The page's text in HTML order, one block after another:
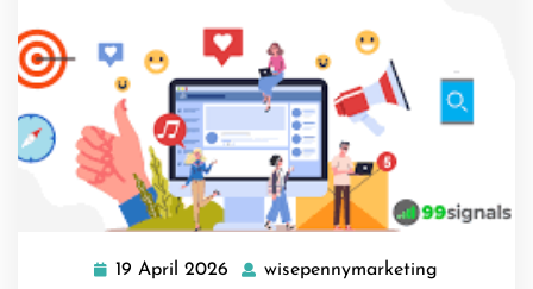
19 April 2026 19
wisepennymarketing